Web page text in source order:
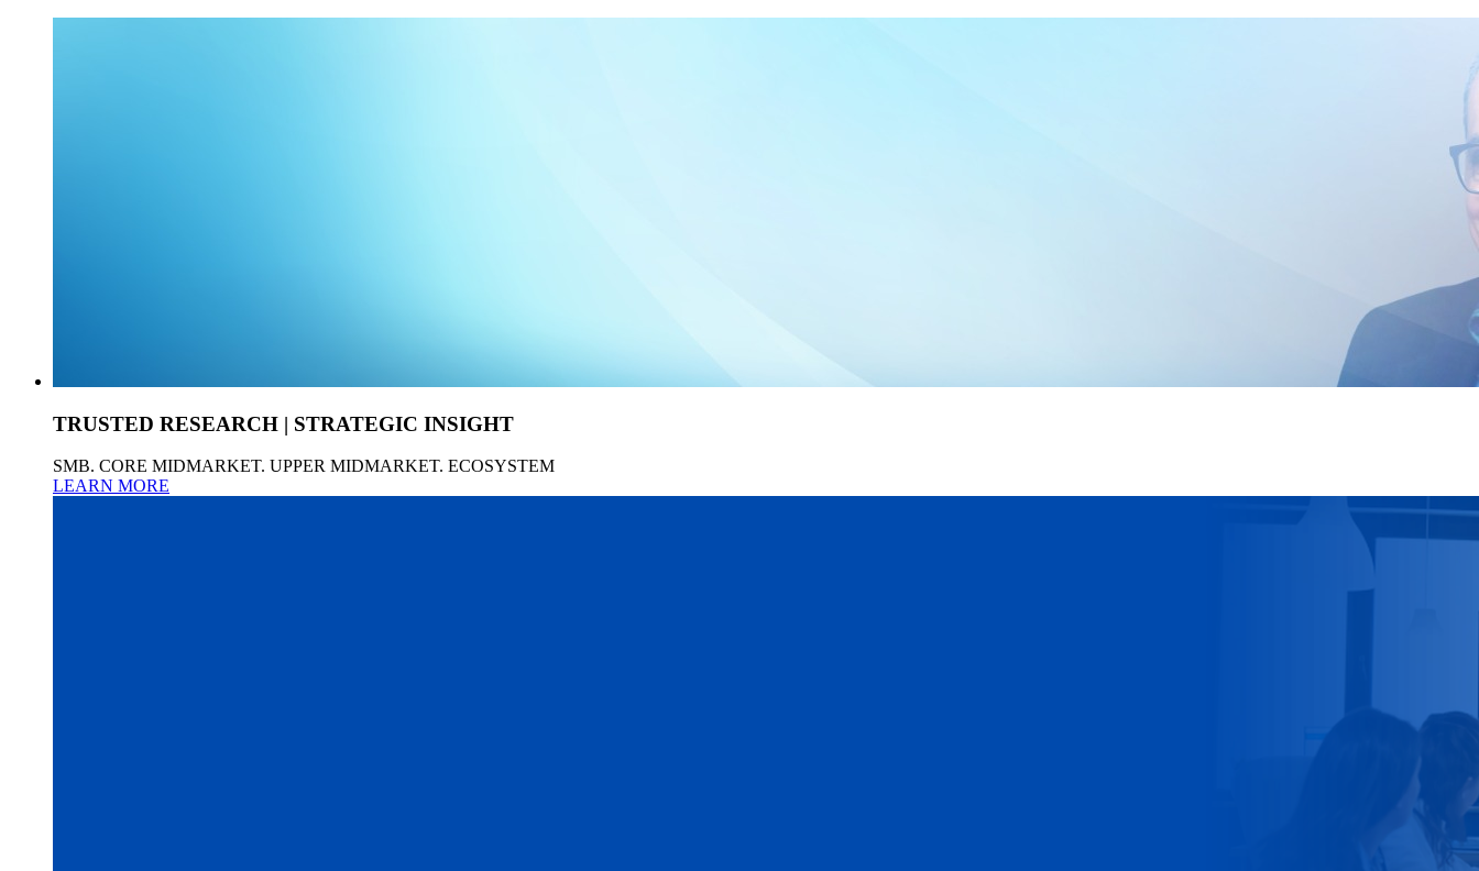
TRUSTED RESEARCH | STRATEGIC INSIGHT
SMB. CORE MIDMARKET. UPPER MIDMARKET. ECOSYSTEM
LEARN MORE